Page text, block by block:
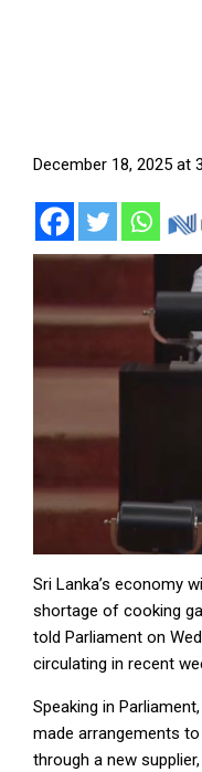
December 18, 2025 at
Sri Lanka’s economy
shortage of cooking
told Parliament on
circulating in recent
Speaking in
made arrangements
through a new